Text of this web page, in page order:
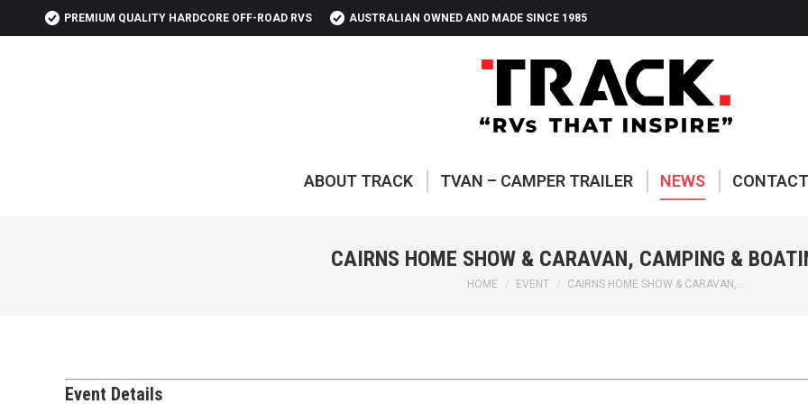
PREMIUM QUALITY HARDCORE OFF-ROAD RVS AUSTRALIAN OWNED AND MADE SINCE 1985
ABOUT TRACK TVAN – CAMPER TRAILER NEWS CONTACT
CAIRNS HOME SHOW & CARAVAN, CAMPING &
You are here:
HOME EVENT CAIRNS HOME SHOW & CARAVAN,…
Event Details